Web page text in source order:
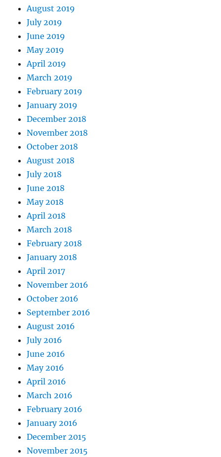
August 2019
July 2019
June 2019
May 2019
April 2019
March 2019
February 2019
January 2019
December 2018
November 2018
October 2018
August 2018
July 2018
June 2018
May 2018
April 2018
March 2018
February 2018
January 2018
April 2017
November 2016
October 2016
September 2016
August 2016
July 2016
June 2016
May 2016
April 2016
March 2016
February 2016
January 2016
December 2015
November 2015